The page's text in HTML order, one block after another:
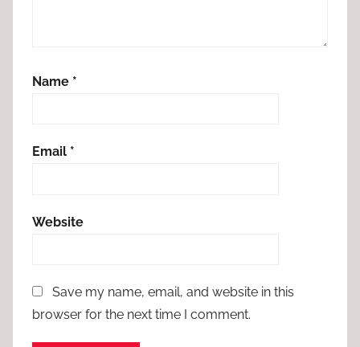
Name *
Email *
Website
Save my name, email, and website in this
browser for the next time I comment.